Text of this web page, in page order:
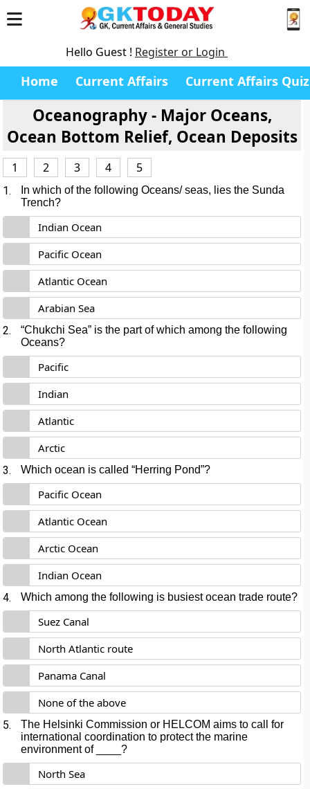
Hello Guest ! Register or Login
Home Current Affairs Current Affairs Quiz
Oceanography - Major Oceans,
Ocean Bottom Relief, Ocean Deposits
1 2 3 4 5
1.
In which of the following Oceans/ seas, lies the Sunda
Trench?
Indian Ocean
Pacific Ocean
Atlantic Ocean
Arabian Sea
2.
“Chukchi Sea” is the part of which among the following
Oceans?
Pacific
Indian
Atlantic
Arctic
3. Which ocean is called “Herring Pond”?
Pacific Ocean
Atlantic Ocean
Arctic Ocean
Indian Ocean
4. Which among the following is busiest ocean trade route?
Suez Canal
North Atlantic route
Panama Canal
None of the above
5.
The Helsinki Commission or HELCOM aims to call for
international coordination to protect the marine
environment of ____?
North Sea